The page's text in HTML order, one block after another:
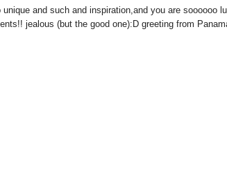
and such and inspiration,and you are soooooo
jealous (but the good one):D greeting from